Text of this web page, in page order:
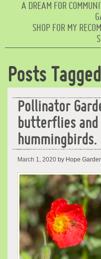
A DREAM FOR
SHOP FOR MY
Posts
Pollinator
butterflies and
hummingbirds.
March 1, 2020 by Hope